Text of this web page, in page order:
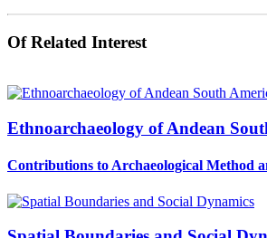
Of Related Interest
Ethnoarchaeology of Andean
Contributions to Archaeological Method